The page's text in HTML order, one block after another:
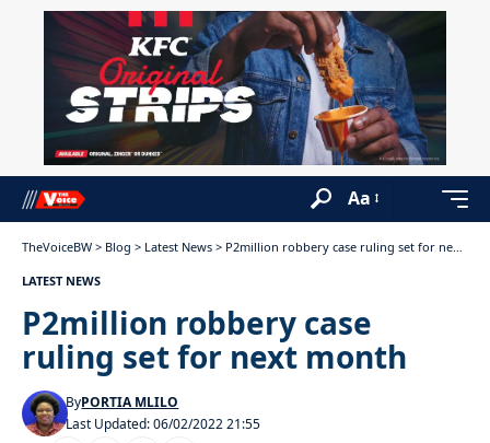
Aa
TheVoiceBW > Blog > Latest News > P2million robbery case ruling set for next month
LATEST NEWS
P2million robbery case
ruling set for next month
Last Updated: 06/02/2022 21:55
ByPORTIA MLILO